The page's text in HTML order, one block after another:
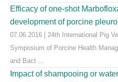
Efficacy of one-shot
development of porcine
07.06.2016 | 24th International Pig
Symposium of Porcine Health
and Bact ...
Impact of shampooing or